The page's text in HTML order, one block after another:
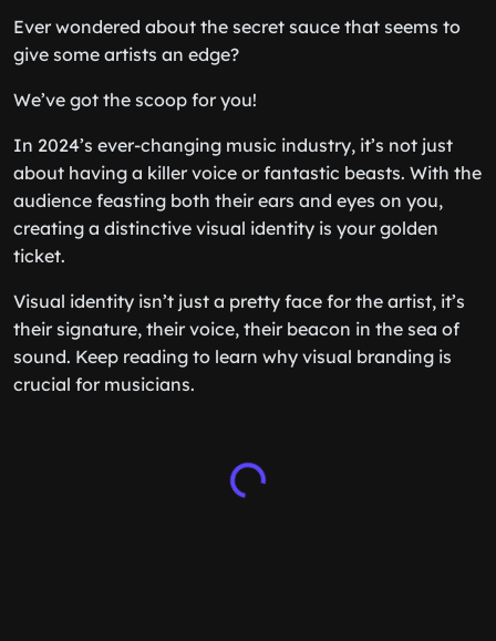
Ever wondered about the secret sauce that seems to
give some artists an edge?
We’ve got the scoop for you!
In 2024’s ever-changing music industry, it’s not just
about having a killer voice or fantastic beasts. With the
audience feasting both their ears and eyes on you,
creating a distinctive visual identity is your golden
ticket.
Visual identity isn’t just a pretty face for the artist, it’s
their signature, their voice, their beacon in the sea of
sound. Keep reading to learn why visual branding is
crucial for musicians.